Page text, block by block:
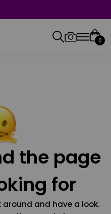
0
the page
for
around and have a look.